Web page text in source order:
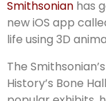
Smithsonian has
new iOS app
life using 3D
The
History’s Bone